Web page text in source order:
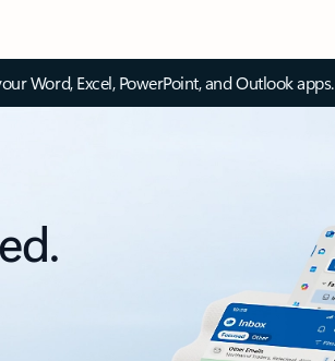
Word, Excel, PowerPoint, and Outlook apps.